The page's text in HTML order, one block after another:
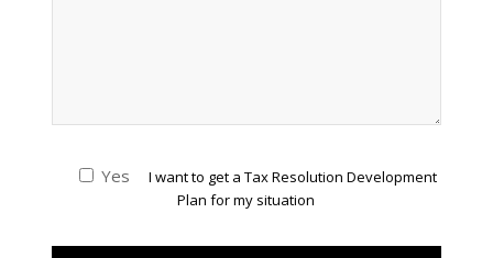
Yes
I want to get a Tax Resolution Development
Plan for my situation